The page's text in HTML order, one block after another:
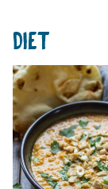
DIET